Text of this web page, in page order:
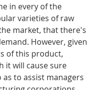
in every of the
varieties of raw
market, that there's
However, given
of this product,
it will cause sure
as to assist managers